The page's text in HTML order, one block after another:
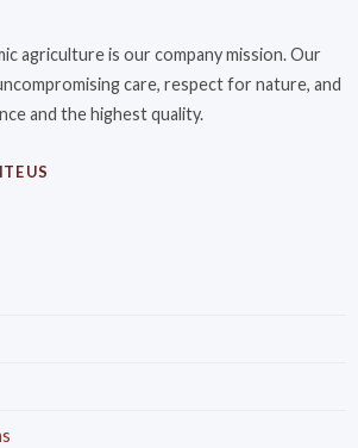
agriculture is our company mission. Our
care, respect for nature, and
and the highest quality.
US